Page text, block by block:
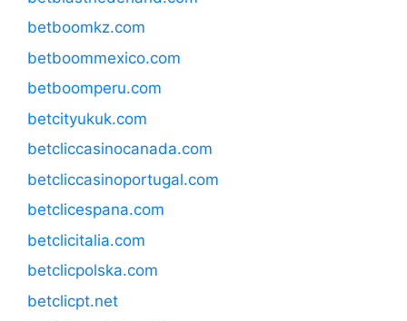
betboomkz.com
betboommexico.com
betboomperu.com
betcityukuk.com
betcliccasinocanada.com
betcliccasinoportugal.com
betclicespana.com
betclicitalia.com
betclicpolska.com
betclicpt.net